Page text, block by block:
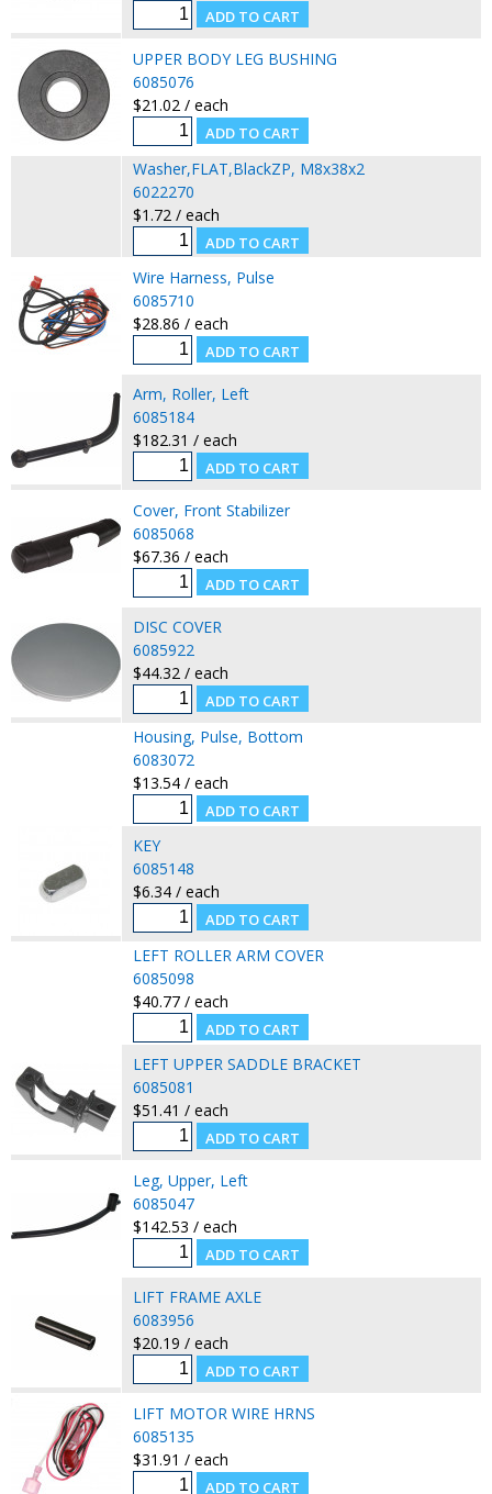
UPPER BODY LEG BUSHING
6085076
$21.02 / each
Washer,FLAT,BlackZP, M8x38x2
6022270
$1.72 / each
Wire Harness, Pulse
6085710
$28.86 / each
Arm, Roller, Left
6085184
$182.31 / each
Cover, Front Stabilizer
6085068
$67.36 / each
DISC COVER
6085922
$44.32 / each
Housing, Pulse, Bottom
6083072
$13.54 / each
KEY
6085148
$6.34 / each
LEFT ROLLER ARM COVER
6085098
$40.77 / each
LEFT UPPER SADDLE BRACKET
6085081
$51.41 / each
Leg, Upper, Left
6085047
$142.53 / each
LIFT FRAME AXLE
6083956
$20.19 / each
LIFT MOTOR WIRE HRNS
6085135
$31.91 / each